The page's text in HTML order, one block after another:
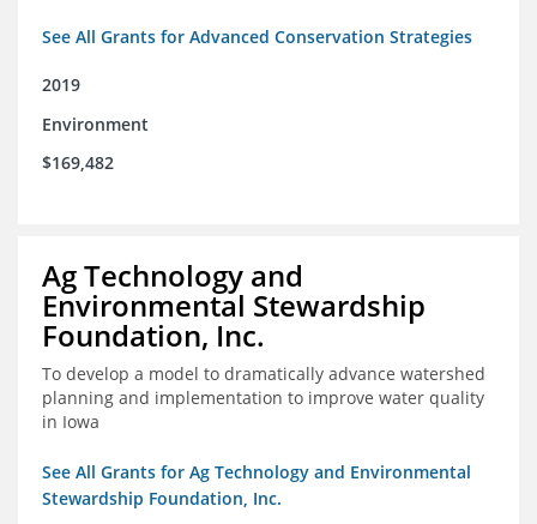
See All Grants for Advanced Conservation Strategies
2019
Environment
$169,482
Ag Technology and
Environmental Stewardship
Foundation, Inc.
To develop a model to dramatically advance watershed
planning and implementation to improve water quality
in Iowa
See All Grants for Ag Technology and Environmental
Stewardship Foundation, Inc.